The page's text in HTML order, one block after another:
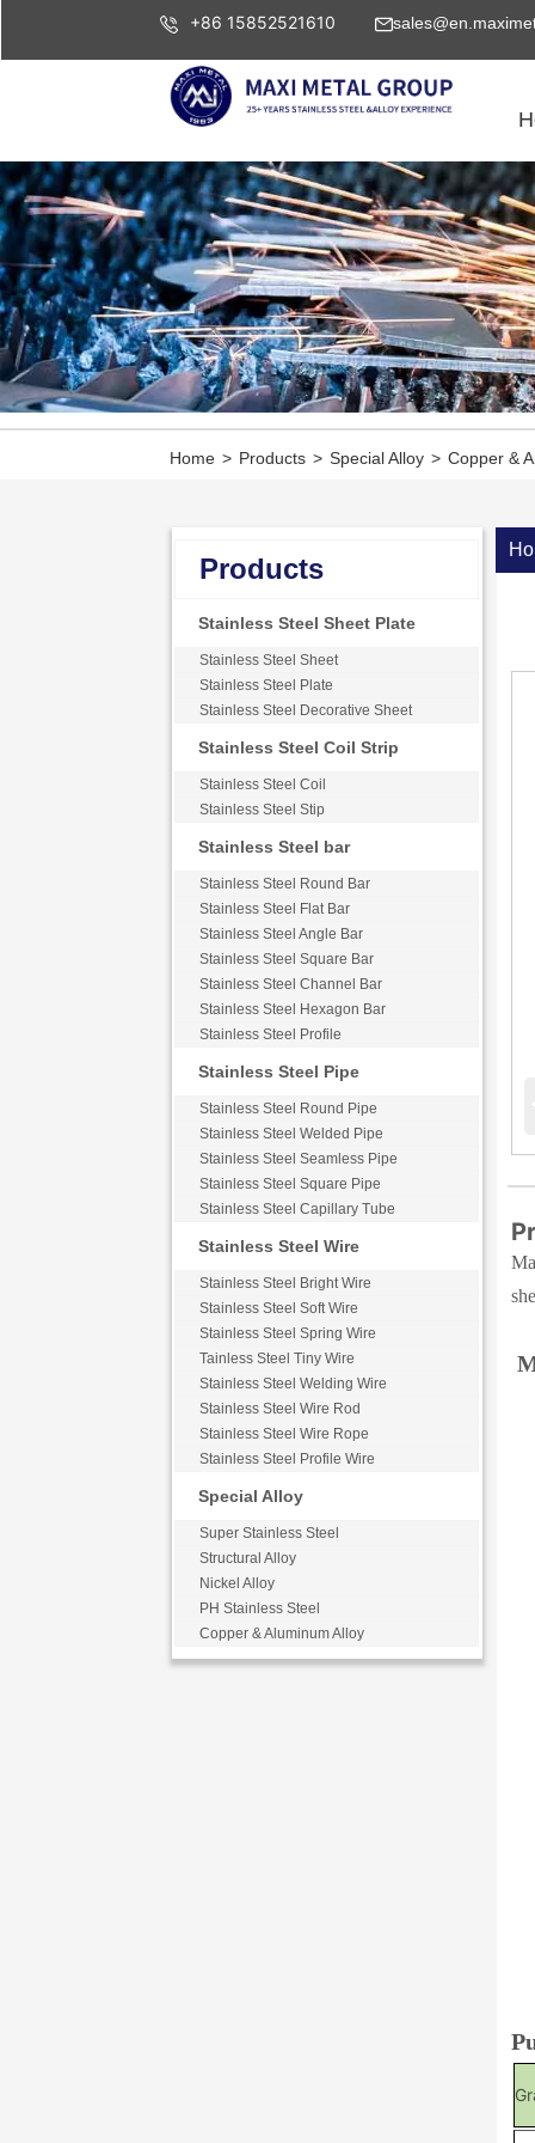
+86 15852521610
Home > Products > Special Alloy > Copper &
Products
Stainless Steel Sheet Plate
Stainless Steel Sheet
Stainless Steel Plate
Stainless Steel Decorative Sheet
Stainless Steel Coil Strip
Stainless Steel Coil
Stainless Steel Stip
Stainless Steel bar
Stainless Steel Round Bar
Stainless Steel Flat Bar
Stainless Steel Angle Bar
Stainless Steel Square Bar
Stainless Steel Channel Bar
Stainless Steel Hexagon Bar
Stainless Steel Profile
Stainless Steel Pipe
Stainless Steel Round Pipe
Stainless Steel Welded Pipe
Stainless Steel Seamless Pipe
Stainless Steel Square Pipe
Stainless Steel Capillary Tube
Stainless Steel Wire
Stainless Steel Bright Wire
Stainless Steel Soft Wire
Stainless Steel Spring Wire
Tainless Steel Tiny Wire
Stainless Steel Welding Wire
Stainless Steel Wire Rod
Stainless Steel Wire Rope
Stainless Steel Profile Wire
Special Alloy
Super Stainless Steel
Structural Alloy
Nickel Alloy
PH Stainless Steel
Copper & Aluminum Alloy